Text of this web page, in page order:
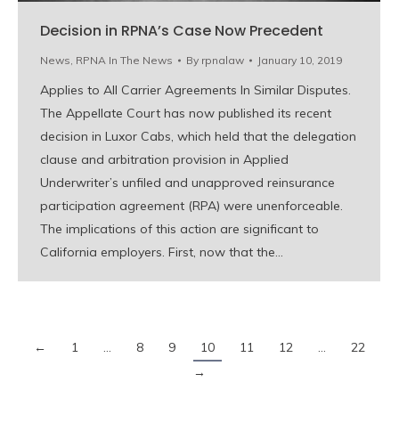
Decision in RPNA’s Case Now Precedent
News, RPNA In The News By rpnalaw January 10, 2019
Applies to All Carrier Agreements In Similar Disputes.
The Appellate Court has now published its recent
decision in Luxor Cabs, which held that the delegation
clause and arbitration provision in Applied
Underwriter’s unfiled and unapproved reinsurance
participation agreement (RPA) were unenforceable.
The implications of this action are significant to
California employers. First, now that the…
← 1 … 8 9 10 11 12 …
22
→